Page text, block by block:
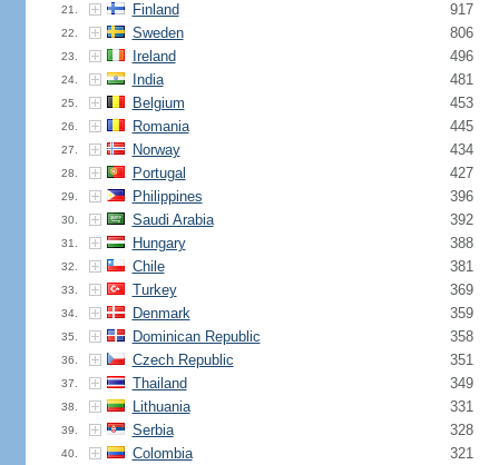
21. Finland 917
22. Sweden 806
23. Ireland 496
24. India 481
25. Belgium 453
26. Romania 445
27. Norway 434
28. Portugal 427
29. Philippines 396
30. Saudi Arabia 392
31. Hungary 388
32. Chile 381
33. Turkey 369
34. Denmark 359
35. Dominican Republic 358
36. Czech Republic 351
37. Thailand 349
38. Lithuania 331
39. Serbia 328
40. Colombia 321